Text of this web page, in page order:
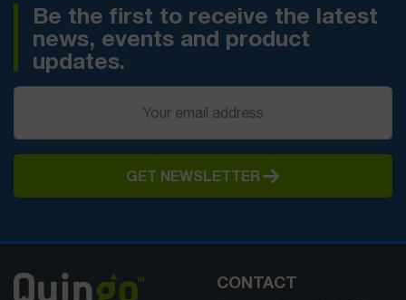
Be the first to receive the latest
news, events and product
updates.
GET NEWSLETTER
CONTACT